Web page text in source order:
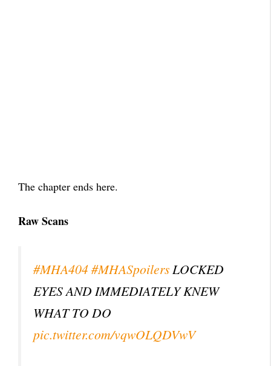
The chapter ends here.
Raw Scans
#MHA404#MHASpoilersLOCKED
EYES AND IMMEDIATELY KNEW
WHAT TO DO
pic.twitter.com/vqwOLQDVwV